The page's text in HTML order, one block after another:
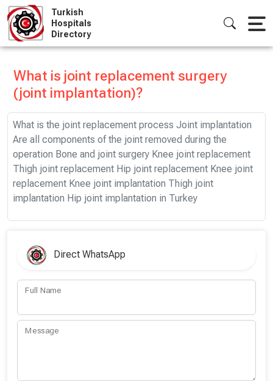
Skip
to
content
Turkish
Hospitals
Directory
What is joint replacement surgery
(joint implantation)?
What is the joint replacement process Joint implantation
Are all components of the joint removed during the
operation Bone and joint surgery Knee joint replacement
Thigh joint replacement Hip joint replacement Knee joint
replacement Knee joint implantation Thigh joint
implantation Hip joint implantation in Turkey
Direct WhatsApp
Full Name
Message